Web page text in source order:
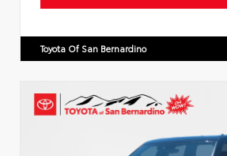
Toyota Of San Bernardino